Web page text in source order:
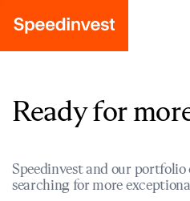
Ready for
Speedinvest and our portfolio
searching for more